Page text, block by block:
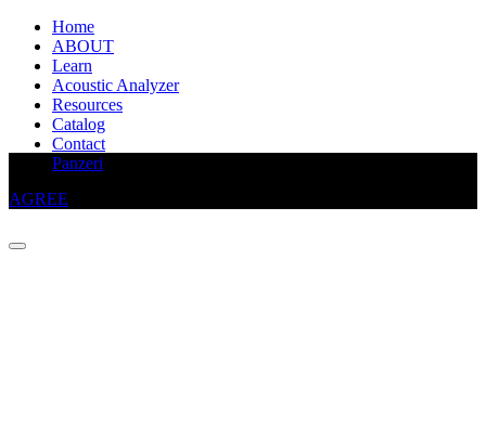
Home
ABOUT
Learn
Acoustic Analyzer
Resources
Catalog
Contact
Panzeri
This website uses cookies to improve your experience
AGREE